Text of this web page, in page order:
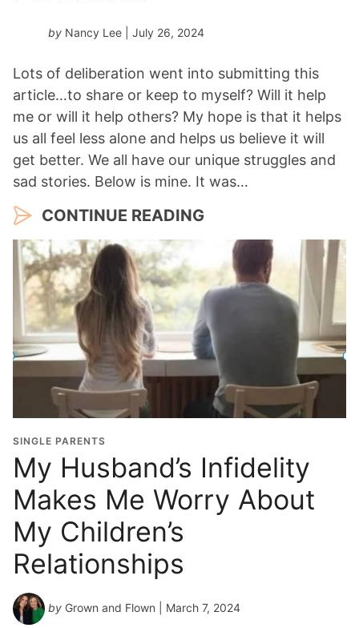
by Nancy Lee | July 26, 2024
Lots of deliberation went into submitting this
article…to share or keep to myself? Will it help
me or will it help others? My hope is that it helps
us all feel less alone and helps us believe it will
get better. We all have our unique struggles and
sad stories. Below is mine. It was…
CONTINUE READING
SINGLE PARENTS
My Husband’s Infidelity
Makes Me Worry About
My Children’s
Relationships
by Grown and Flown | March 7, 2024